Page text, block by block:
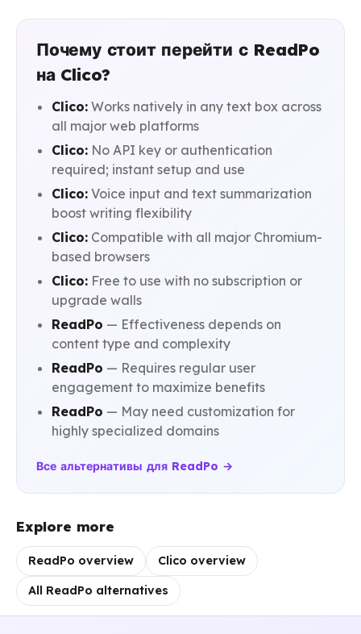
Почему стоит перейти с ReadPo
на Clico?
Clico: Works natively in any text box across
all major web platforms
Clico: No API key or authentication
required; instant setup and use
Clico: Voice input and text summarization
boost writing flexibility
Clico: Compatible with all major Chromium-
based browsers
Clico: Free to use with no subscription or
upgrade walls
ReadPo — Effectiveness depends on
content type and complexity
ReadPo — Requires regular user
engagement to maximize benefits
ReadPo — May need customization for
highly specialized domains
Все альтернативы для ReadPo →
Explore more
ReadPo overview Clico overview
All ReadPo alternatives